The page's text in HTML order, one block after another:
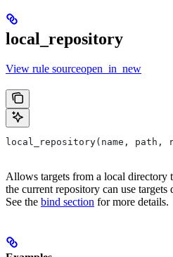
local_repository
View rule sourceopen_in_new
local_repository(name, path,
Allows targets from a local directory
the current repository can use
See the bind section for more details.